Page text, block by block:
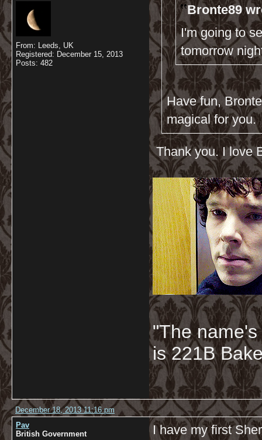
From: Leeds, UK
Registered: December 15, 2013
Posts: 482
Bronte89
I'm going to
tomorrow
Have fun,
magical for you.
Thank you. I love
"The
is 221B
December 18, 2013 11:16 pm
Pav
British Government
I have my first